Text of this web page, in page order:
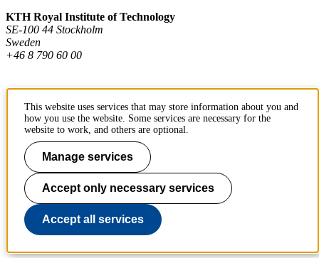
KTH Royal Institute of Technology
SE-100 44 Stockholm
Sweden
+46 8 790 60 00
Contact KTH
Work at KTH
Press and media
About KTH website
To page top
This website uses services that may store information about you and
how you use the website. Some services are necessary for the
website to work, and others are optional.
Manage services
Accept only necessary services
Accept all services